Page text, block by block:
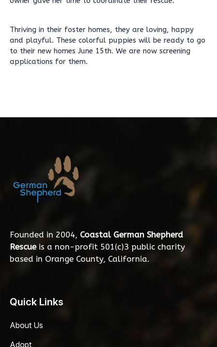
Thriving in their foster homes, they are loving, happy
and playful. These colorful puppies will be ready to go
to their new homes June 15th. We are now screening
applications for them.
Founded in 2004, Coastal German Shepherd
Rescueis a non-profit 501(c)3 public charity
based in Orange County, California.
Quick Links
About Us
Adopt